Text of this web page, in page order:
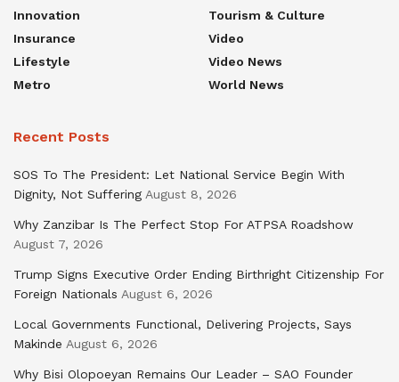
Innovation
Insurance
Lifestyle
Metro
Tourism & Culture
Video
Video News
World News
Recent Posts
SOS To The President: Let National Service Begin With
Dignity, Not Suffering August 8, 2026
Why Zanzibar Is The Perfect Stop For ATPSA Roadshow
August 7, 2026
Trump Signs Executive Order Ending Birthright Citizenship For
Foreign Nationals August 6, 2026
Local Governments Functional, Delivering Projects, Says
Makinde August 6, 2026
Why Bisi Olopoeyan Remains Our Leader – SAO Founder